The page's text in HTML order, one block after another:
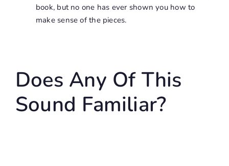
book, but no one has ever shown you how to
make sense of the pieces.
Does Any Of This
Sound Familiar?